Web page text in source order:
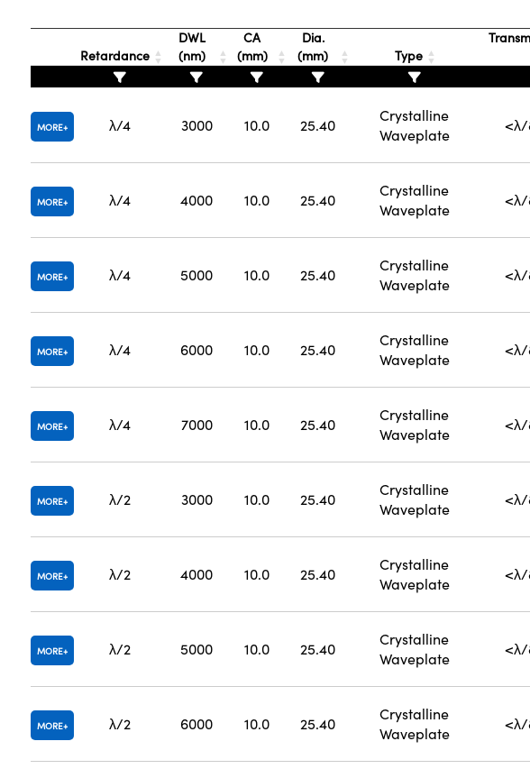
Retardance
DWL
(nm)
CA
(mm)
Dia.
(mm)
Type
MORE λ/4 3000 10.0 25.40
Crystalline
Waveplate
<λ/
MORE λ/4 4000 10.0 25.40
Crystalline
Waveplate
<λ/
MORE λ/4 5000 10.0 25.40
Crystalline
Waveplate
<λ/
MORE λ/4 6000 10.0 25.40
Crystalline
Waveplate
<λ/
MORE λ/4 7000 10.0 25.40
Crystalline
Waveplate
<λ/
MORE λ/2 3000 10.0 25.40
Crystalline
Waveplate
<λ/
MORE λ/2 4000 10.0 25.40
Crystalline
Waveplate
<λ/
MORE λ/2 5000 10.0 25.40
Crystalline
Waveplate
<λ/
MORE λ/2 6000 10.0 25.40
Crystalline
Waveplate
<λ/